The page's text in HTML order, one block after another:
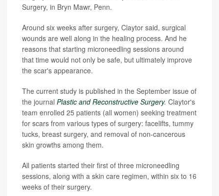
Surgery, in Bryn Mawr, Penn.
Around six weeks after surgery, Claytor said, surgical
wounds are well along in the healing process. And he
reasons that starting microneedling sessions around
that time would not only be safe, but ultimately improve
the scar's appearance.
The current study is published in the September issue of
the journal Plastic and Reconstructive Surgery. Claytor's
team enrolled 25 patients (all women) seeking treatment
for scars from various types of surgery: facelifts, tummy
tucks, breast surgery, and removal of non-cancerous
skin growths among them.
All patients started their first of three microneedling
sessions, along with a skin care regimen, within six to 16
weeks of their surgery.